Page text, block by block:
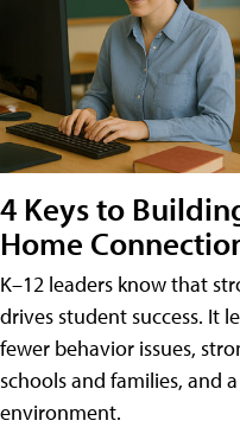
4 Keys to
Home
K–12 leaders know that
drives student success. It
fewer behavior issues,
schools and families, and
environment.